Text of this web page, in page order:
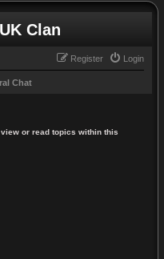
Clan
Login
Register
Chat
or read topics within this